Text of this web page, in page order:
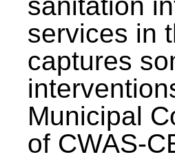
services in
captures
Municipal
of CWAS-